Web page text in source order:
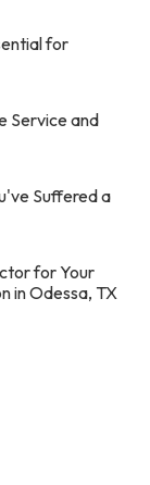
for
Service and
Suffered a
for Your
in Odessa, TX